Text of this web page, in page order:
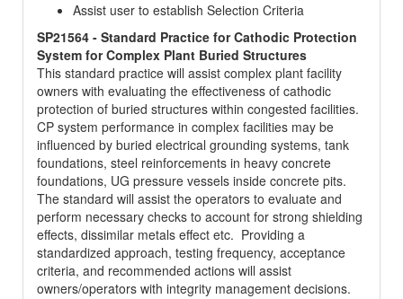
Assist user to establish Selection Criteria
SP21564 - Standard Practice for Cathodic Protection
System for Complex Plant Buried Structures
This standard practice will assist complex plant facility
owners with evaluating the effectiveness of cathodic
protection of buried structures within congested facilities.
CP system performance in complex facilities may be
influenced by buried electrical grounding systems, tank
foundations, steel reinforcements in heavy concrete
foundations, UG pressure vessels inside concrete pits.
The standard will assist the operators to evaluate and
perform necessary checks to account for strong shielding
effects, dissimilar metals effect etc. Providing a
standardized approach, testing frequency, acceptance
criteria, and recommended actions will assist
owners/operators with integrity management decisions.